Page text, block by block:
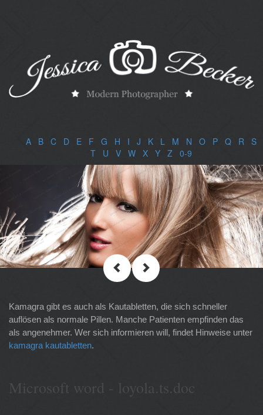
A| B| C| D| E| F G H I J K| L M N O| P| Q| R S|
T| U V| W| X| Y| Z 0-9
Kamagra gibt es auch als Kautabletten, die sich schneller
auflösen als normale Pillen. Manche Patienten empfinden das
als angenehmer. Wer sich informieren will, findet Hinweise unter
kamagra kautabletten.
Microsoft word - loyola.ts.doc